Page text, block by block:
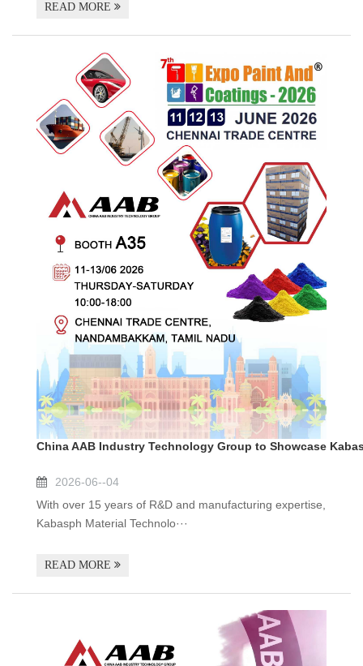
READ MORE
China AAB Industry Technology Group to Showcase
2026-06--04
With over 15 years of R&D and manufacturing expertise,
Kabasph Material Technolo···
READ MORE